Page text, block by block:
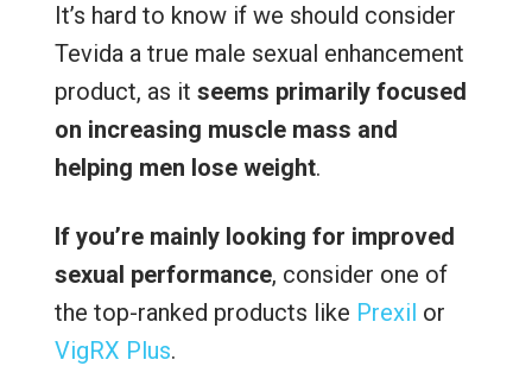
It’s hard to know if we should consider
Tevida a true male sexual enhancement
product, as it seems primarily focused
on increasing muscle mass and
helping men lose weight.
If you’re mainly looking for improved
sexual performance, consider one of
the top-ranked products like Prexil or
VigRX Plus.